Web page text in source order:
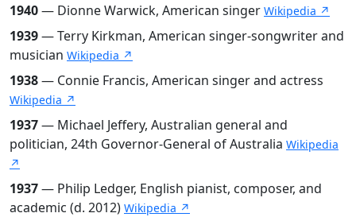
1940— Dionne Warwick, American singer Wikipedia ↗
1939— Terry Kirkman, American singer-songwriter and
musician Wikipedia ↗
1938— Connie Francis, American singer and actress
Wikipedia ↗
1937— Michael Jeffery, Australian general and
politician, 24th Governor-General of Australia Wikipedia
↗
1937— Philip Ledger, English pianist, composer, and
academic (d. 2012) Wikipedia ↗